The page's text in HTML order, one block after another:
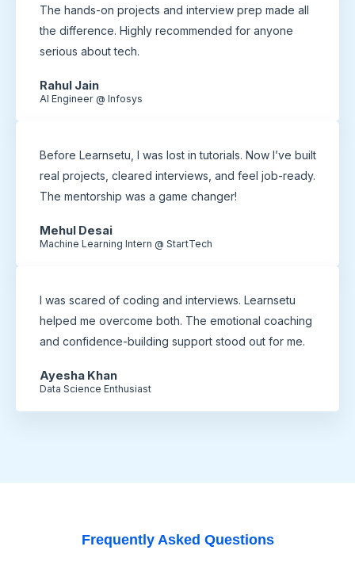
The hands-on projects and interview prep made all
the difference. Highly recommended for anyone
serious about tech.
Rahul Jain
AI Engineer @ Infosys
Before Learnsetu, I was lost in tutorials. Now I’ve built
real projects, cleared interviews, and feel job-ready.
The mentorship was a game changer!
Mehul Desai
Machine Learning Intern @ StartTech
I was scared of coding and interviews. Learnsetu
helped me overcome both. The emotional coaching
and confidence-building support stood out for me.
Ayesha Khan
Data Science Enthusiast
Frequently Asked Questions